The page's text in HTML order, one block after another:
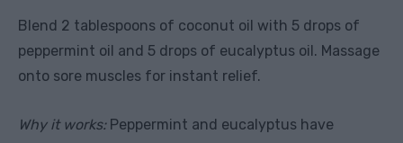
Blend 2 tablespoons of coconut oil with 5 drops of
peppermint oil and 5 drops of eucalyptus oil. Massage
onto sore muscles for instant relief.
Why it works:Peppermint and eucalyptus have